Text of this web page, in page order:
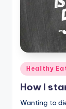
Posted
in
Healthy
How I
Wanting to